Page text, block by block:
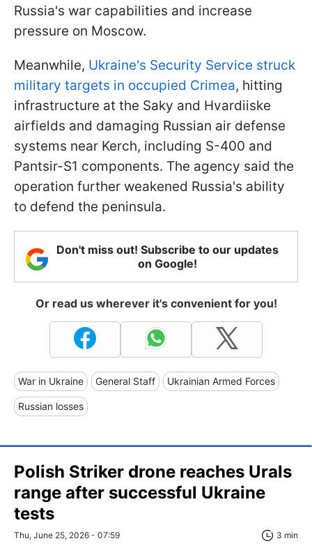
Russia's war capabilities and increase
pressure on Moscow.
Meanwhile, Ukraine's Security Service struck
military targets in occupied Crimea, hitting
infrastructure at the Saky and Hvardiiske
airfields and damaging Russian air defense
systems near Kerch, including S-400 and
Pantsir-S1 components. The agency said the
operation further weakened Russia's ability
to defend the peninsula.
Don't miss out! Subscribe to our updates
on Google!
Or read us wherever it's convenient for you!
War in Ukraine General Staff Ukrainian Armed Forces
Russian losses
Polish Striker drone reaches Urals
range after successful Ukraine
tests
Thu, June 25, 2026 - 07:59 3 min